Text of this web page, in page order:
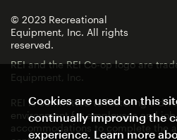
© 2023 Recreational
Equipment, Inc. All rights
reserved.
REI and the REI Co-op logo are
Equipment, Inc.
REI is committed to fostering a
environment for employees and
accommodations to complete the
Cookies are used on this
continually improving the
experience. Learn more